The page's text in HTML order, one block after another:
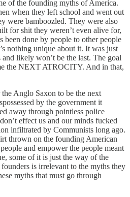
of the founding myths of America.
when they left school and went out
were bamboozled. They were also
for shit they weren’t even alive for,
been done by people to other people
nothing unique about it. It was just
likely won’t be the last. The goal
the NEXT ATROCITY. And in that,
Anglo Saxon to be the next
by the government it
away through pointless police
effect us and our minds fucked
infiltrated by Communists long ago.
thrown on the founding American
and empower the people meant
some of it is just the way of the
is irrelevant to the myths they
myths that must go through